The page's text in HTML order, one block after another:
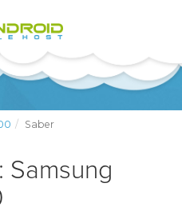
Saber
Samsung